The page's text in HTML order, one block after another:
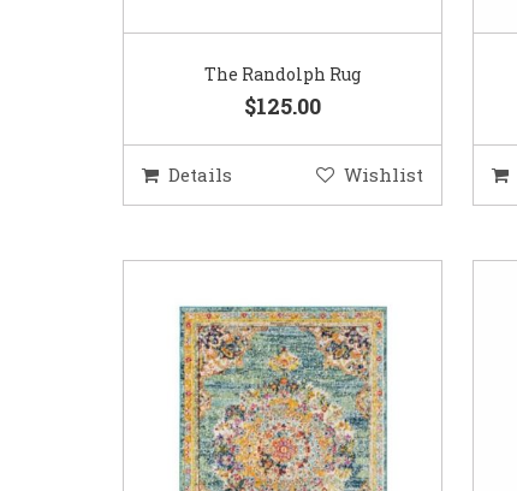
The Randolph Rug
$125.00
Details Wishlist